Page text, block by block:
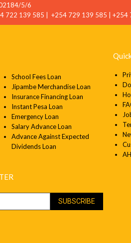
5/6
722 139 585 | +254 729 139 585 | +254
School Fees Loan
Jipambe Merchandise Loan
Insurance Financing Loan
Instant Pesa Loan
Emergency Loan
Salary Advance Loan
Advance Against Expected
Dividends Loan
SUBSCRIBE